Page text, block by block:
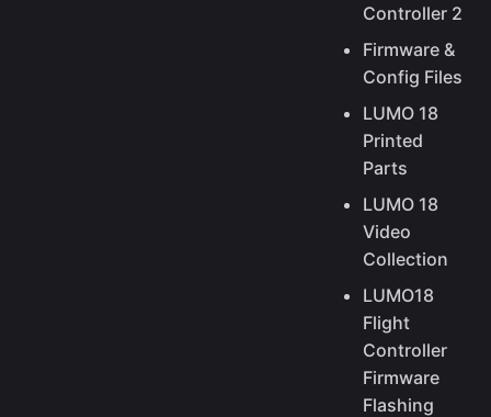
Controller 2
Firmware &
Config Files
LUMO 18
Printed
Parts
LUMO 18
Video
Collection
LUMO18
Flight
Controller
Firmware
Flashing